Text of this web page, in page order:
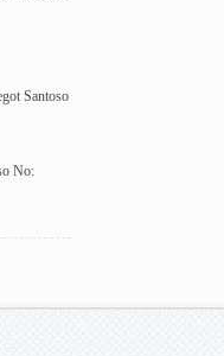
Santoso
No: